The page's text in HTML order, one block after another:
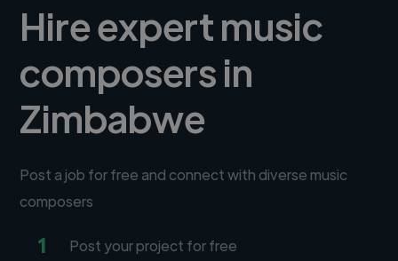
Hire expert music
composers in
Zimbabwe
Post a job for free and connect with diverse music
composers
1 Post your project for free